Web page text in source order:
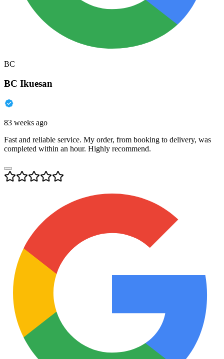
BC
BC Ikuesan
83 weeks ago
Fast and reliable service. My order, from booking to delivery, was
completed within an hour. Highly recommend.